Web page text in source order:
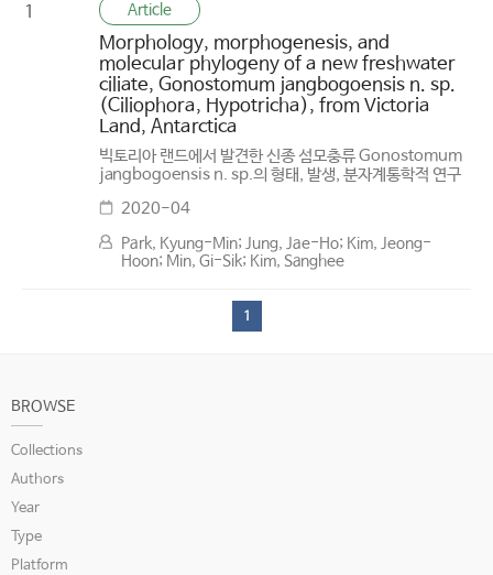
1 Article
Morphology, morphogenesis, and
molecular phylogeny of a new freshwater
ciliate, Gonostomum jangbogoensis n. sp.
(Ciliophora, Hypotricha), from Victoria
Land, Antarctica
빅토리아 랜드에서 발견한 신종 섬모충류 Gonostomum
jangbogoensis n. sp.의 형태, 발생, 분자계통학적 연구
2020-04
Park, Kyung-Min; Jung, Jae-Ho; Kim, Jeong-
Hoon; Min, Gi-Sik; Kim, Sanghee
1
BROWSE
Collections
Authors
Year
Type
Platform